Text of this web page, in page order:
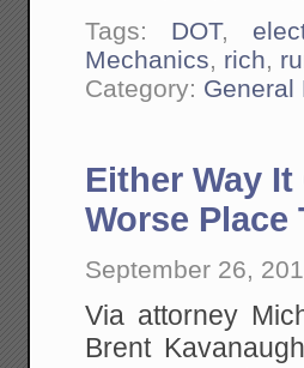
Tags: DOT,
Mechanics, rich,
Category: General
Either Way
Worse
September 26,
Via attorney
Brent